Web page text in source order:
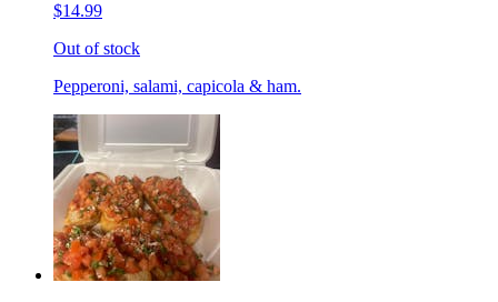
$14.99
Out of stock
Pepperoni, salami, capicola & ham.